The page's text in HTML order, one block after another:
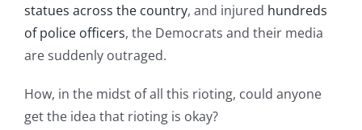
statues across the country, and injured hundreds
of police officers, the Democrats and their media
are suddenly outraged.
How, in the midst of all this rioting, could anyone
get the idea that rioting is okay?